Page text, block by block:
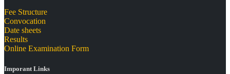
Fee Structure
Convocation
Date sheets
Results
Online Examination Form
Imporant Links